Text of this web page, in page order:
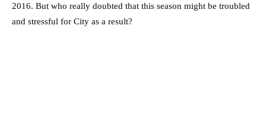
2016. But who really doubted that this season might be troubled
and stressful for City as a result?